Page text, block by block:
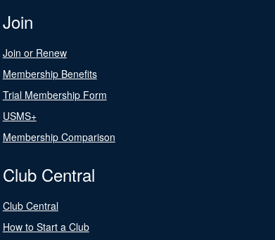
Join
Join or Renew
Membership Benefits
Trial Membership Form
USMS+
Membership Comparison
Club Central
Club Central
How to Start a Club